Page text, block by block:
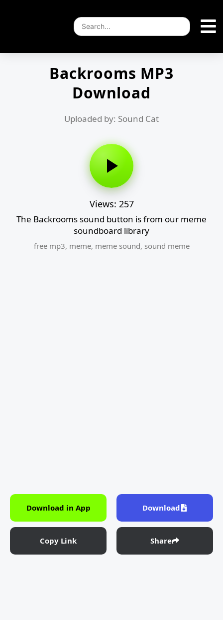
Backrooms MP3
Download
Uploaded by: Sound Cat
Views: 257
The Backrooms sound button is from our meme
soundboard library
free mp3, meme, meme sound, sound meme
Download in App Download
Copy Link Share